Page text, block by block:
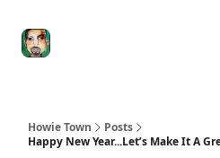
Howie Town
Posts
Happy New Year...Let’s Make It A